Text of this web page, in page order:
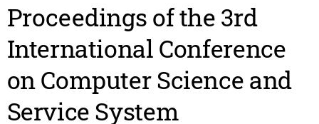
Proceedings of the 3rd
International Conference
on Computer Science and
Service System